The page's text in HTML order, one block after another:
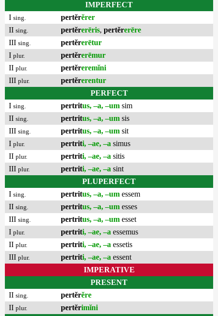
IMPERFECT
I sing. pertĕrĕrer
II sing. pertĕrerēris, pertĕrerēre
III sing. pertĕrerētur
I plur. pertĕrerēmur
II plur. pertĕreremĭni
III plur. pertĕrerentur
PERFECT
I sing. pertritus, –a, –um sim
II sing. pertritus, –a, –um sis
III sing. pertritus, –a, –um sit
I plur. pertriti, –ae, –a simus
II plur. pertriti, –ae, –a sitis
III plur. pertriti, –ae, –a sint
PLUPERFECT
I sing. pertritus, –a, –um essem
II sing. pertritus, –a, –um esses
III sing. pertritus, –a, –um esset
I plur. pertriti, –ae, –a essemus
II plur. pertriti, –ae, –a essetis
III plur. pertriti, –ae, –a essent
IMPERATIVE
PRESENT
II sing. pertĕrĕre
II plur. pertĕrimĭni